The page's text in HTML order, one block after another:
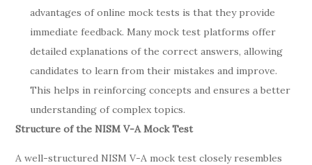
advantages of online mock tests is that they provide
immediate feedback. Many mock test platforms offer
detailed explanations of the correct answers, allowing
candidates to learn from their mistakes and improve.
This helps in reinforcing concepts and ensures a better
understanding of complex topics.
Structure of the NISM V-A Mock Test
A well-structured NISM V-A mock test closely resembles